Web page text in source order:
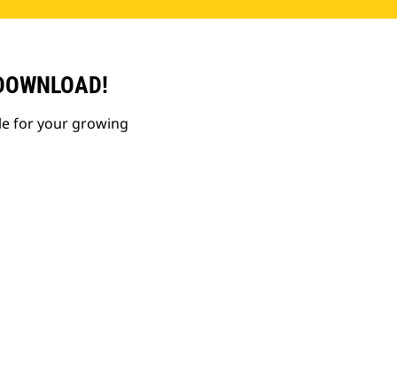
for your growing